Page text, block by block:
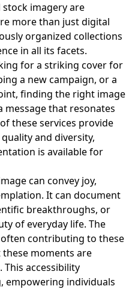
imagery are
more than just digital
organized collections
in all its facets.
for a striking cover for
a new campaign, or a
finding the right image
message that resonates
these services provide
and diversity,
is available for
can convey joy,
It can document
breakthroughs, or
of everyday life. The
contributing to these
moments are
This accessibility
empowering individuals